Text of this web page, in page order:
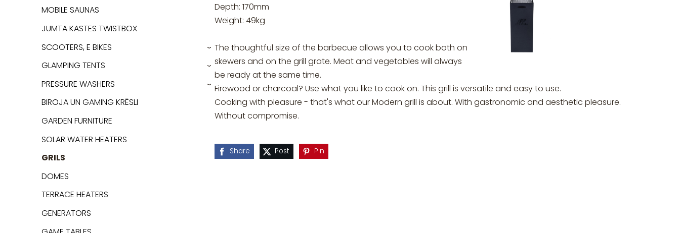
MOBILE SAUNAS
JUMTA KASTES TWISTBOX
SCOOTERS, E BIKES
›
GLAMPING TENTS ›
PRESSURE WASHERS ›
BIROJA UN GAMING KRĒSLI
GARDEN FURNITURE
SOLAR WATER HEATERS
GRILS
DOMES
TERRACE HEATERS
GENERATORS
Depth: 170mm
Weight: 49kg
The thoughtful size of the barbecue allows you to cook both on
skewers and on the grill grate. Meat and vegetables will always
be ready at the same time.
Firewood or charcoal? Use what you like to cook on. This grill is versatile and easy to use.
Cooking with pleasure - that's what our Modern grill is about. With gastronomic and aesthetic pleasure.
Without compromise.
Share Post Pin